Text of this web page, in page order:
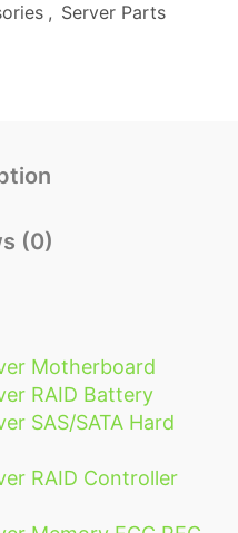
, Server Parts
(0)
Motherboard
RAID Battery
SAS/SATA Hard
RAID Controller